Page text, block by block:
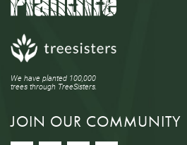
We have planted 100,000
trees through TreeSisters.
JOIN OUR COMMUNITY